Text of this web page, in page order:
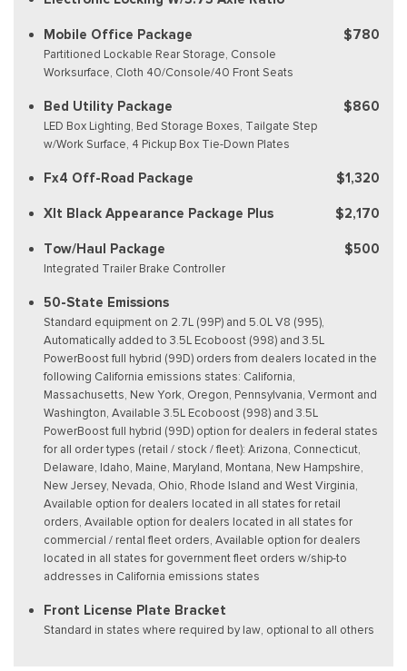
Mobile Office Package
Partitioned Lockable Rear Storage, Console
Worksurface, Cloth 40/Console/40 Front Seats
$780
Bed Utility Package
LED Box Lighting, Bed Storage Boxes, Tailgate Step
w/Work Surface, 4 Pickup Box Tie-Down Plates
$860
Fx4 Off-Road Package $1,320
Xlt Black Appearance Package Plus $2,170
Tow/Haul Package
Integrated Trailer Brake Controller
$500
50-State Emissions
Standard equipment on 2.7L (99P) and 5.0L V8 (995),
Automatically added to 3.5L Ecoboost (998) and 3.5L
PowerBoost full hybrid (99D) orders from dealers located in the
following California emissions states: California,
Massachusetts, New York, Oregon, Pennsylvania, Vermont and
Washington, Available 3.5L Ecoboost (998) and 3.5L
PowerBoost full hybrid (99D) option for dealers in federal states
for all order types (retail / stock / fleet): Arizona, Connecticut,
Delaware, Idaho, Maine, Maryland, Montana, New Hampshire,
New Jersey, Nevada, Ohio, Rhode Island and West Virginia,
Available option for dealers located in all states for retail
orders, Available option for dealers located in all states for
commercial / rental fleet orders, Available option for dealers
located in all states for government fleet orders w/ship-to
addresses in California emissions states
Front License Plate Bracket
Standard in states where required by law, optional to all others